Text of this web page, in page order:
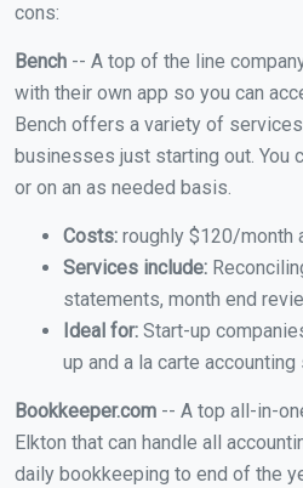
cons:
Bench -- A top of the line
with their own app so you can
Bench offers a variety of
businesses just starting out. You
or on an as needed basis.
Costs: roughly $120/month
Services include:
statements, month end
Ideal for: Start-up
up and a la carte
Bookkeeper.com -- A top all-in-
Elkton that can handle all
daily bookkeeping to end of the